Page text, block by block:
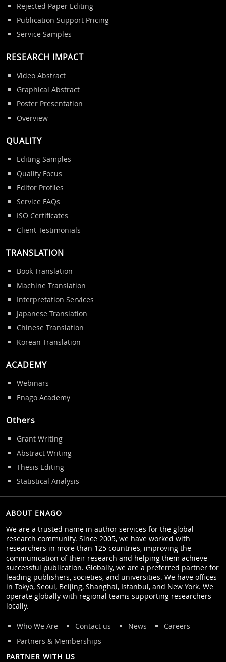
Rejected Paper Editing
Publication Support Pricing
Service Samples
RESEARCH IMPACT
Video Abstract
Graphical Abstract
Poster Presentation
Overview
QUALITY
Editing Samples
Quality Focus
Editor Profiles
Service FAQs
ISO Certificates
Client Testimonials
TRANSLATION
Book Translation
Machine Translation
Interpretation Services
Japanese Translation
Chinese Translation
Korean Translation
ACADEMY
Webinars
Enago Academy
Others
Grant Writing
Abstract Writing
Thesis Editing
Statistical Analysis
ABOUT ENAGO
We are a trusted name in author services for the global
research community. Since 2005, we have worked with
researchers in more than 125 countries, improving the
communication of their research and helping them achieve
successful publication. Globally, we are a preferred partner for
leading publishers, societies, and universities. We have offices
in Tokyo, Seoul, Beijing, Shanghai, Istanbul, and New York. We
operate globally with regional teams supporting researchers
locally.
Who We Are Contact us News
Careers
Partners & Memberships
PARTNER WITH US